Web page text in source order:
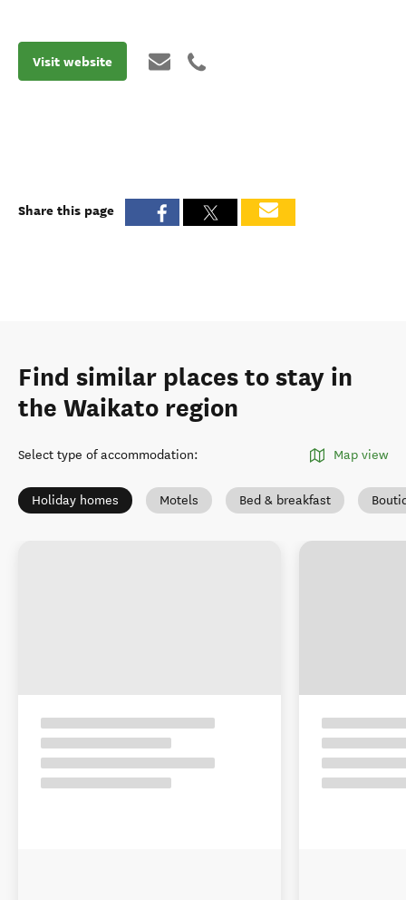
Visit website
Share this page
Find similar places to stay in
the Waikato region
Select type of accommodation: Map view
Holiday homes Motels Bed & breakfast